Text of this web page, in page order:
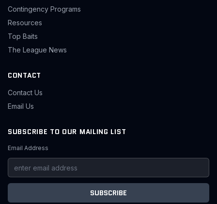
Contingency Programs
Resources
Top Baits
The League News
CONTACT
Contact Us
Email Us
SUBSCRIBE TO OUR MAILING LIST
Email Address
SUBSCRIBE